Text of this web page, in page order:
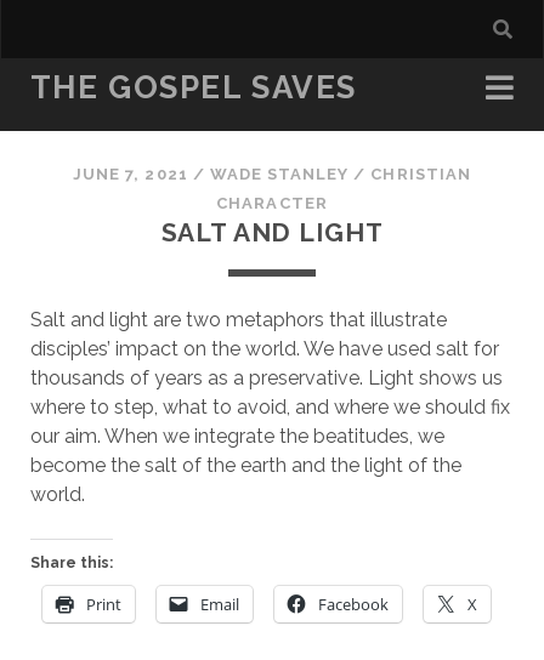
THE GOSPEL SAVES
JUNE 7, 2021 / WADE STANLEY / CHRISTIAN
CHARACTER
SALT AND LIGHT
Salt and light are two metaphors that illustrate
disciples’ impact on the world. We have used salt for
thousands of years as a preservative. Light shows us
where to step, what to avoid, and where we should fix
our aim. When we integrate the beatitudes, we
become the salt of the earth and the light of the
world.
Share this:
Print Email Facebook X